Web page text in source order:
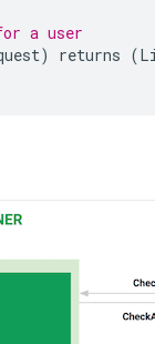
a user
) returns (